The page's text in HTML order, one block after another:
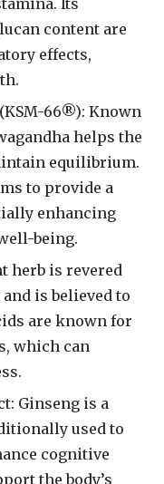
content are
effects,
66®): Known
helps the
equilibrium.
to provide a
enhancing
being.
herb is revered
is believed to
are known for
which can
Ginseng is a
used to
cognitive
the body’s